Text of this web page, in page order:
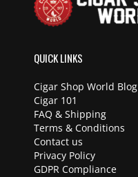
QUICK LINKS
Cigar Shop World Blog
Cigar 101
FAQ & Shipping
Terms & Conditions
Contact us
Privacy Policy
GDPR Compliance